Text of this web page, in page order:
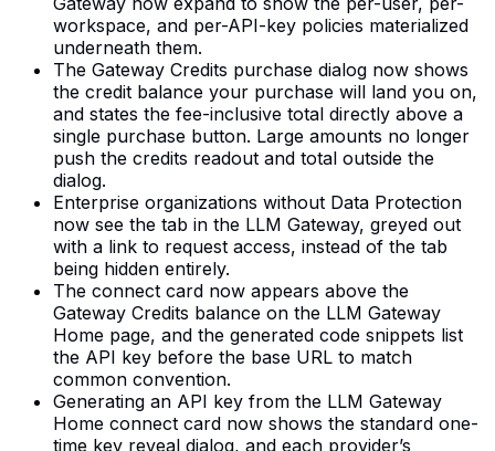
workspace, and per-API-key policies materialized
underneath them.
The Gateway Credits purchase dialog now shows
the credit balance your purchase will land you on,
and states the fee-inclusive total directly above a
single purchase button. Large amounts no longer
push the credits readout and total outside the
dialog.
Enterprise organizations without Data Protection
now see the tab in the LLM Gateway, greyed out
with a link to request access, instead of the tab
being hidden entirely.
The connect card now appears above the
Gateway Credits balance on the LLM Gateway
Home page, and the generated code snippets list
the API key before the base URL to match
common convention.
Generating an API key from the LLM Gateway
Home connect card now shows the standard one-
time key reveal dialog, and each provider’s